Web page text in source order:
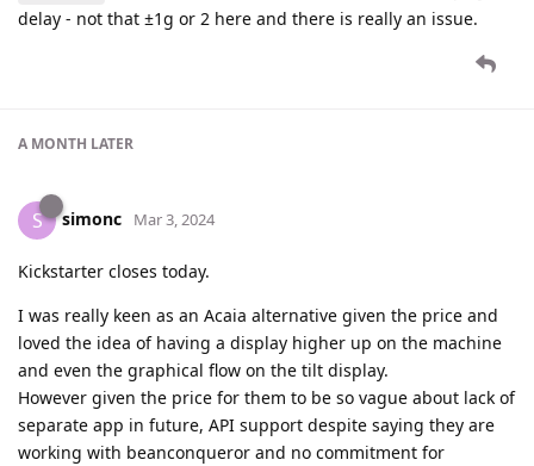
delay - not that ±1g or 2 here and there is really an issue.
A MONTH LATER
S simonc Mar 3, 2024
Kickstarter closes today.
I was really keen as an Acaia alternative given the price and
loved the idea of having a display higher up on the machine
and even the graphical flow on the tilt display.
However given the price for them to be so vague about lack of
separate app in future, API support despite saying they are
working with beanconqueror and no commitment for